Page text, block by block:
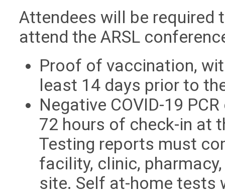
Attendees will be
attend the ARSL
Proof of vaccination,
least 14 days prior to
Negative COVID-19
72 hours of check-in at
Testing reports must
facility, clinic,
site. Self at-home tests